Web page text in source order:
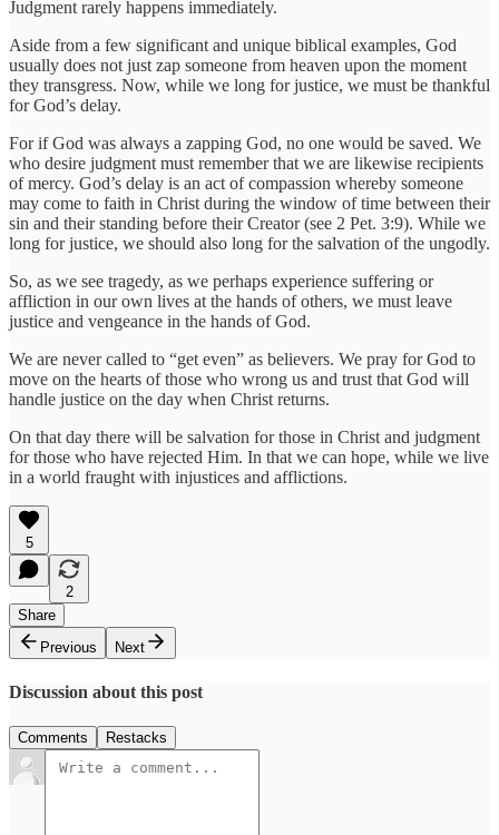
Judgment rarely happens immediately.
Aside from a few significant and unique biblical examples, God
usually does not just zap someone from heaven upon the moment
they transgress. Now, while we long for justice, we must be thankful
for God’s delay.
For if God was always a zapping God, no one would be saved. We
who desire judgment must remember that we are likewise recipients
of mercy. God’s delay is an act of compassion whereby someone
may come to faith in Christ during the window of time between their
sin and their standing before their Creator (see 2 Pet. 3:9). While we
long for justice, we should also long for the salvation of the ungodly.
So, as we see tragedy, as we perhaps experience suffering or
affliction in our own lives at the hands of others, we must leave
justice and vengeance in the hands of God.
We are never called to “get even” as believers. We pray for God to
move on the hearts of those who wrong us and trust that God will
handle justice on the day when Christ returns.
On that day there will be salvation for those in Christ and judgment
for those who have rejected Him. In that we can hope, while we live
in a world fraught with injustices and afflictions.
5
2
Share
Previous
Next
Discussion about this post
Comments Restacks